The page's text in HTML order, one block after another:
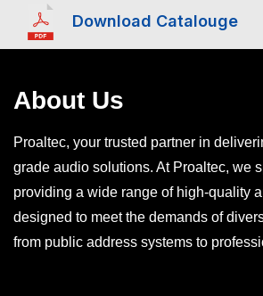
Download Catalouge
About Us
Proaltec, your trusted partner in
grade audio solutions. At Proaltec, we
providing a wide range of high-quality
designed to meet the demands of
from public address systems to